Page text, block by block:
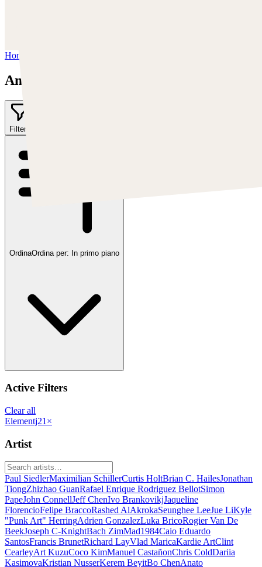
Home
Anato Finnstark
Filter
OrdinaOrdina per: In primo piano
Active Filters
Clear all
Elementj21 ×
Artist
Paul SiedlerMaximilian SchillerCurtis HoltBrian C. HailesJonathan
TiongZhizhao GuanRafael Enrique Rodriguez BellotSimon
PapeJohn ConnellJeff ChenIvo BrankovikjJaqueline
FlorencioFelipe BraccoRashed AlAkrokaSeunghee LeeJue LiKyle
"Punk Art" HerringAdrien GonzalezLuka BricoRogier Van De
BeekJoseph C-KnightBach ZimMad1984Caio Eduardo
SantosFrancis BrunetRichard LayVlad MaricaKardie ArtClint
CearleyArt KuzuCoco KimManuel CastañonChris ColdDariia
KasimovaKristian NusserKerem BeyitBo ChenAnato